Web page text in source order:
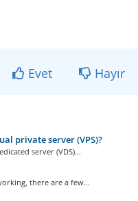
Evet Hayır
private server (VPS)?
server (VDS)...
there are a few...